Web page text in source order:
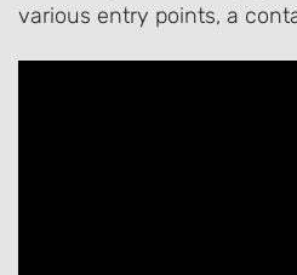
various entry points, a